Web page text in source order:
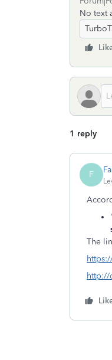
No text
1 reply
F
The
http://